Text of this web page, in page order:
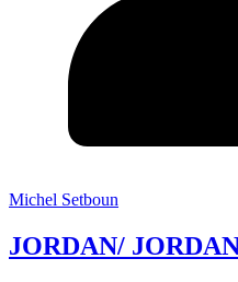
Michel Setboun
JORDAN/